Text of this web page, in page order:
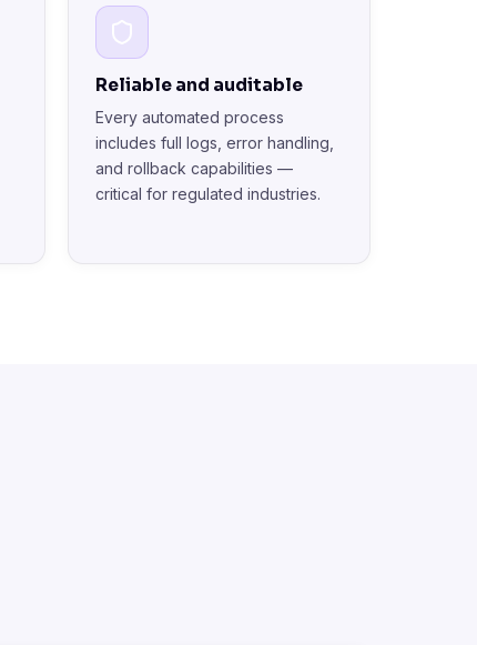
Reliable and auditable
Every automated process
includes full logs, error handling,
and rollback capabilities —
critical for regulated industries.